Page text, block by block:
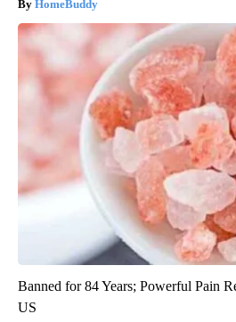
HomeBuddy
Banned for 84 Years; Powerful Pain
US